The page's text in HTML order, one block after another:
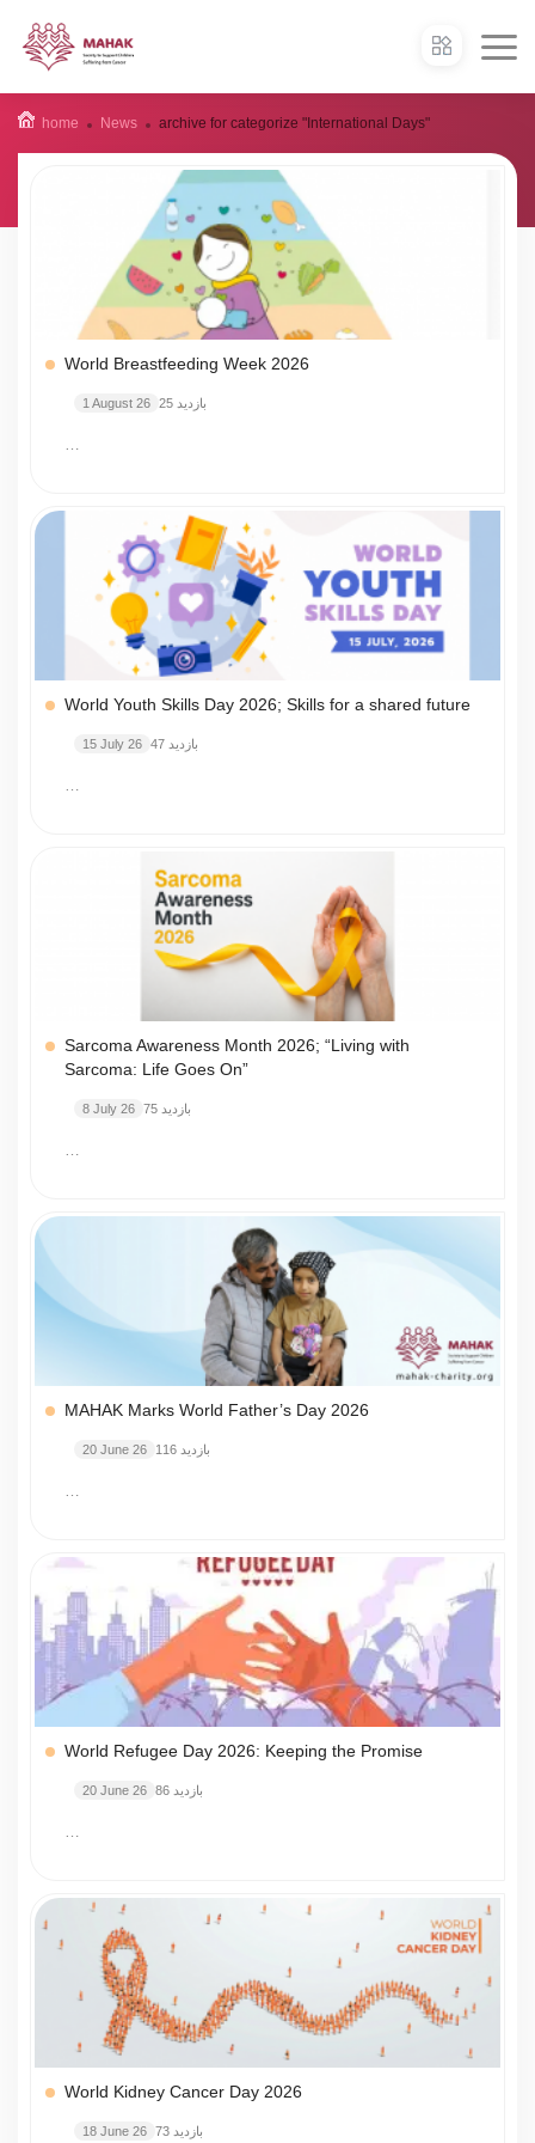
home News archive for categorize "International Days"
World Breastfeeding Week 2026
1 August 26 25 بازدید
…
World Youth Skills Day 2026; Skills for a shared future
15 July 26 47 بازدید
…
Sarcoma Awareness Month 2026; “Living with
Sarcoma: Life Goes On”
8 July 26 75 بازدید
…
MAHAK Marks World Father’s Day 2026
20 June 26 116 بازدید
…
World Refugee Day 2026: Keeping the Promise
20 June 26 86 بازدید
…
World Kidney Cancer Day 2026
18 June 26 73 بازدید